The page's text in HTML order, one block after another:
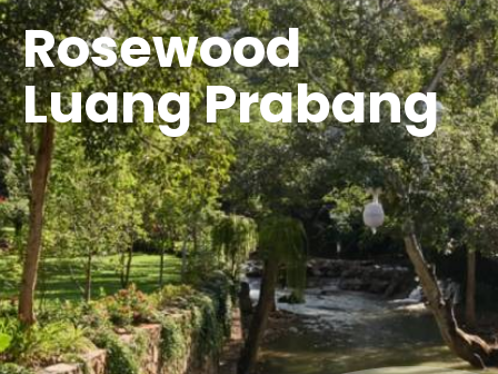
Rosewood
Luang Prabang